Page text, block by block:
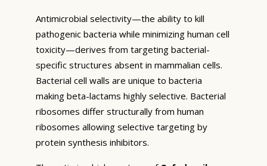
Antimicrobial selectivity—the ability to kill
pathogenic bacteria while minimizing human cell
toxicity—derives from targeting bacterial-
specific structures absent in mammalian cells.
Bacterial cell walls are unique to bacteria
making beta-lactams highly selective. Bacterial
ribosomes differ structurally from human
ribosomes allowing selective targeting by
protein synthesis inhibitors.